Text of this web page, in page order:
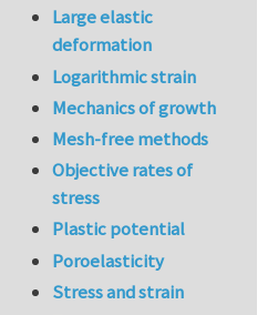
Large elastic
deformation
Logarithmic strain
Mechanics of growth
Mesh-free methods
Objective rates of
stress
Plastic potential
Poroelasticity
Stress and strain